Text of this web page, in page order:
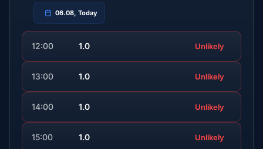
06.08, Today
12:00 1.0 Unlikely
13:00 1.0 Unlikely
14:00 1.0 Unlikely
15:00 1.0 Unlikely